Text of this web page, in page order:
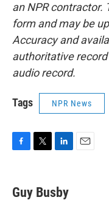
an NPR contractor.
form and may be
Accuracy and
authoritative record
audio record.
Tags NPR News
e
k
Guy Busby